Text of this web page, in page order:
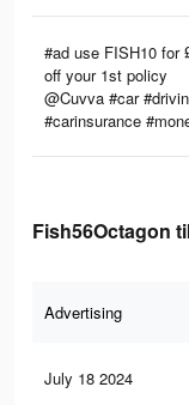
#ad use FISH10 for
off your 1st policy
@Cuvva #car
#carinsurance
Fish56Octagon
Advertising
July 18 2024